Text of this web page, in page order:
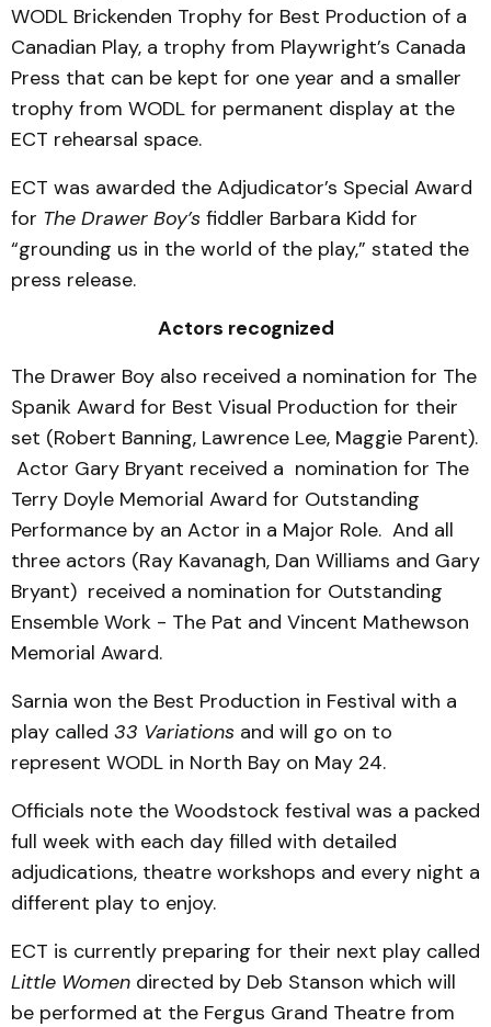
WODL Brickenden Trophy for Best Production of a
Canadian Play, a trophy from Playwright’s Canada
Press that can be kept for one year and a smaller
trophy from WODL for permanent display at the
ECT rehearsal space.
ECT was awarded the Adjudicator’s Special Award
for The Drawer Boy’s fiddler Barbara Kidd for
“grounding us in the world of the play,” stated the
press release.
Actors recognized
The Drawer Boy also received a nomination for The
Spanik Award for Best Visual Production for their
set (Robert Banning, Lawrence Lee, Maggie Parent).
Actor Gary Bryant received a nomination for The
Terry Doyle Memorial Award for Outstanding
Performance by an Actor in a Major Role. And all
three actors (Ray Kavanagh, Dan Williams and Gary
Bryant) received a nomination for Outstanding
Ensemble Work - The Pat and Vincent Mathewson
Memorial Award.
Sarnia won the Best Production in Festival with a
play called 33 Variations and will go on to
represent WODL in North Bay on May 24.
Officials note the Woodstock festival was a packed
full week with each day filled with detailed
adjudications, theatre workshops and every night a
different play to enjoy.
ECT is currently preparing for their next play called
Little Women directed by Deb Stanson which will
be performed at the Fergus Grand Theatre from